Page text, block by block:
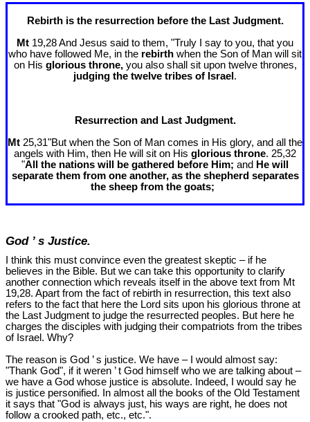
Rebirth is the resurrection before the Last Judgment.
Mt 19,28 And Jesus said to them, "Truly I say to you, that you
who have followed Me, in the rebirth when the Son of Man will sit
on His glorious throne,you also shall sit upon twelve thrones,
judging the twelve tribes of Israel .
Resurrection and Last Judgment.
Mt 25,31"But when the Son of Man comes in His glory, and all the
angels with Him, then He will sit on His glorious throne. 25,32
"All the nations will be gathered before Him; and He will
separate them from one another, as the shepherd separates
the sheep from the goats;
God ’ s Justice.
I think this must convince even the greatest skeptic – if he
believes in the Bible. But we can take this opportunity to clarify
another connection which reveals itself in the above text from Mt
19,28. Apart from the fact of rebirth in resurrection, this text also
refers to the fact that here the Lord sits upon his glorious throne at
the Last Judgment to judge the resurrected peoples. But here he
charges the disciples with judging their compatriots from the tribes
of Israel. Why?
The reason is God ’ s justice. We have – I would almost say:
"Thank God", if it weren ’ t God himself who we are talking about –
we have a God whose justice is absolute. Indeed, I would say he
is justice personified. In almost all the books of the Old Testament
it says that "God is always just, his ways are right, he does not
follow a crooked path, etc., etc.".